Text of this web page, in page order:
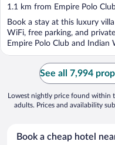
out
of
5
1.1 km from Empire Polo
Book a stay at this luxury
WiFi, free parking, and
Empire Polo Club and Indian
See all 7,994
Lowest nightly price found within
adults. Prices and availability
Book a cheap hotel